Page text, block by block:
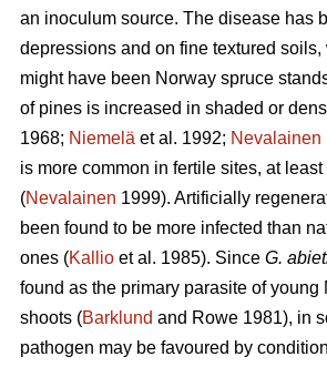
an inoculum source. The disease has
depressions and on fine textured soils,
might have been Norway spruce
of pines is increased in shaded or
1968; Niemelä et al. 1992; Nevalainen
is more common in fertile sites, at
(Nevalainen 1999). Artificially
been found to be more infected than
ones (Kallio et al. 1985). Since G.
found as the primary parasite of young
shoots (Barklund and Rowe 1981), in
pathogen may be favoured by